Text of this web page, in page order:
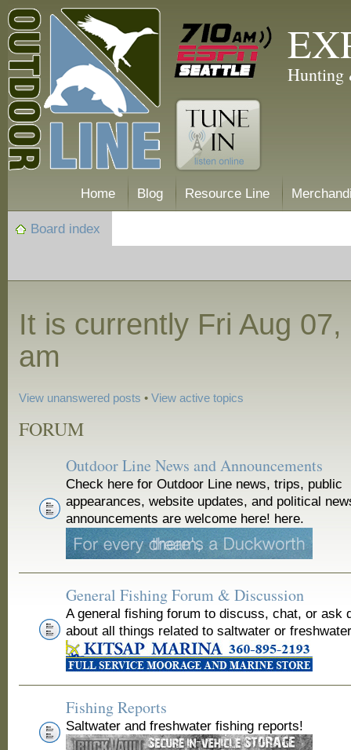
Hunting
Home Blog Resource Line
Board index
It is currently Fri Aug
am
View unanswered posts •View active topics
FORUM
Outdoor Line News and Announcements
Check here for Outdoor Line news, trips, public
appearances, website updates, and political
announcements are welcome here! here.
General Fishing Forum & Discussion
A general fishing forum to discuss, chat, or ask
about all things related to saltwater or
Fishing Reports
Saltwater and freshwater fishing reports!